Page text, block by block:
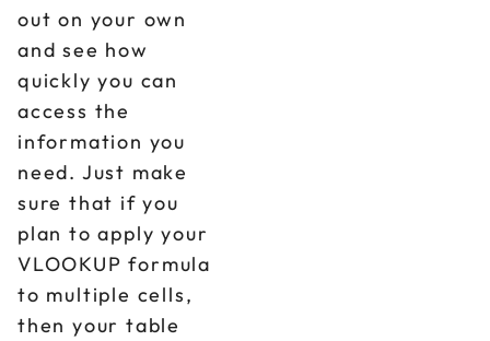
out on your own
and see how
quickly you can
access the
information you
need. Just make
sure that if you
plan to apply your
VLOOKUP formula
to multiple cells,
then your table